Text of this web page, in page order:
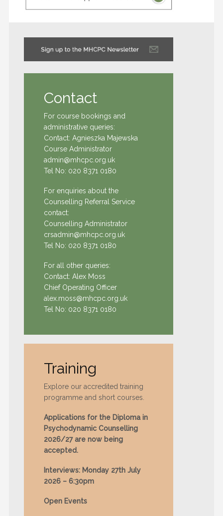
Contact
For course bookings and
administrative queries:
Contact: Agnieszka Majewska
Course Administrator
admin@mhcpc.org.uk
Tel No: 020 8371 0180
For enquiries about the
Counselling Referral Service
contact:
Counselling Administrator
crsadmin@mhcpc.org.uk
Tel No: 020 8371 0180
For all other queries:
Contact: Alex Moss
Chief Operating Officer
alex.moss@mhcpc.org.uk
Tel No: 020 8371 0180
Training
Explore our accredited training
programme and short courses.
Applications for the Diploma in
Psychodynamic Counselling
2026/27 are now being
accepted.
Interviews: Monday 27th July
2026 – 6:30pm
Open Events